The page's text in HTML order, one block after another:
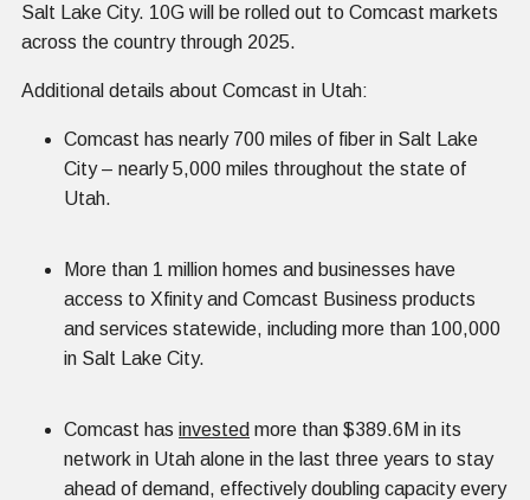
Salt Lake City. 10G will be rolled out to Comcast markets
across the country through 2025.
Additional details about Comcast in Utah:
Comcast has nearly 700 miles of fiber in Salt Lake
City – nearly 5,000 miles throughout the state of
Utah.
More than 1 million homes and businesses have
access to Xfinity and Comcast Business products
and services statewide, including more than 100,000
in Salt Lake City.
Comcast has invested more than $389.6M in its
network in Utah alone in the last three years to stay
ahead of demand, effectively doubling capacity every